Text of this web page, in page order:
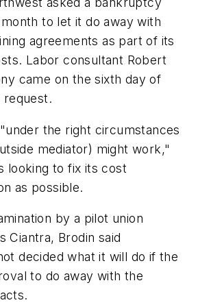
to let it do away with
agreements as part of its
Labor consultant Robert
came on the sixth day of
request.
the right circumstances
mediator) might work,"
looking to fix its cost
as possible.
by a pilot union
Ciantra, Brodin said
decided what it will do if the
to do away with the